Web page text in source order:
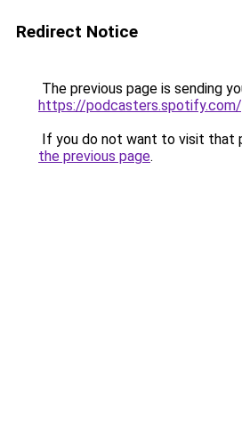
Redirect Notice
The previous page is sending
https://
If you do not want to visit that
the previous page.